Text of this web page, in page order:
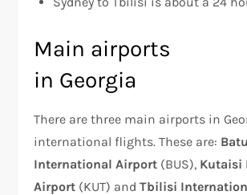
Main airports
in Georgia
There are three main airports in
international flights. These are:
International Airport (BUS), Kutaisi
Airport (KUT) andTbilisi